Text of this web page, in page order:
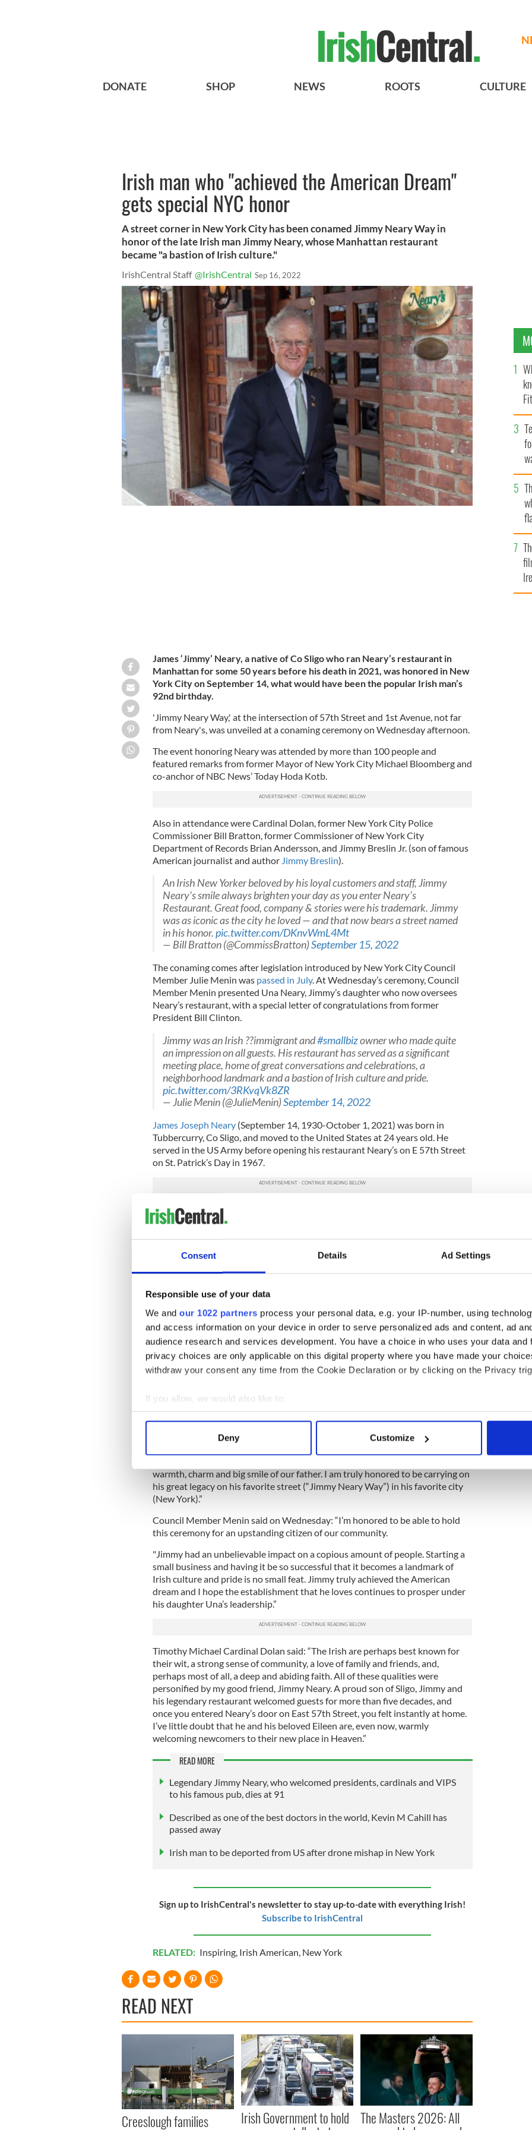
Consent Details Ad Settings
Responsible use of your data
We and our 1022 partners process your personal data, e.g. your IP-number, using
and access information on your device in order to serve personalized ads and content, ad
audience research and services development. You have a choice in who uses your data and
privacy choices are only applicable on this digital property where you have made your
withdraw your consent any time from the Cookie Declaration or by clicking on the Privacy
If you allow, we would also like to:
Collect information about your geographical location which can be accurate to within
Find out more about how your personal data is processed and set your preferences in the
We use cookies to personalise content and ads, to provide social media features and to
information about your use of our site with our social media, advertising and analytics
other information that you’ve provided to them or that they’ve collected from your use of their
Deny Customize
DONATE SHOP NEWS ROOTS CULTURE
Irish man who "achieved the American Dream"
gets special NYC honor
A street corner in New York City has been conamed Jimmy Neary Way in
honor of the late Irish man Jimmy Neary, whose Manhattan restaurant
became "a bastion of Irish culture."
IrishCentral Staff @IrishCentral Sep 16, 2022
James ‘Jimmy’ Neary, a native of Co Sligo who ran Neary’s restaurant in
Manhattan for some 50 years before his death in 2021, was honored in New
York City on September 14, what would have been the popular Irish man’s
92nd birthday.
'Jimmy Neary Way,' at the intersection of 57th Street and 1st Avenue, not far
from Neary's, was unveiled at a conaming ceremony on Wednesday afternoon.
The event honoring Neary was attended by more than 100 people and
featured remarks from former Mayor of New York City Michael Bloomberg and
co-anchor of NBC News’ Today Hoda Kotb.
Also in attendance were Cardinal Dolan, former New York City Police
Commissioner Bill Bratton, former Commissioner of New York City
Department of Records Brian Andersson, and Jimmy Breslin Jr. (son of famous
American journalist and author Jimmy Breslin).
An Irish New Yorker beloved by his loyal customers and staff, Jimmy
Neary's smile always brighten your day as you enter Neary’s
Restaurant. Great food, company & stories were his trademark. Jimmy
was as iconic as the city he loved — and that now bears a street named
in his honor.pic.twitter.com/DKnvWmL4Mt
— Bill Bratton (@CommissBratton)September 15, 2022
The conaming comes after legislation introduced by New York City Council
Member Julie Menin was passed in July. At Wednesday’s ceremony, Council
Member Menin presented Una Neary, Jimmy’s daughter who now oversees
Neary’s restaurant, with a special letter of congratulations from former
President Bill Clinton.
Jimmy was an Irish ??immigrant and#smallbizowner who made quite
an impression on all guests. His restaurant has served as a significant
meeting place, home of great conversations and celebrations, a
neighborhood landmark and a bastion of Irish culture and pride.
pic.twitter.com/3RKvqVk8ZR
— Julie Menin (@JulieMenin)September 14, 2022
James Joseph Neary(September 14, 1930-October 1, 2021) was born in
Tubbercurry, Co Sligo, and moved to the United States at 24 years old. He
served in the US Army before opening his restaurant Neary’s on E 57th Street
on St. Patrick’s Day in 1967.
The restaurant on Manhattan’s East Side is now recognized for its political and
cultural significance citywide and beyond. Some of Neary's customers included
politicians.
culture and a landmark for celebration of Irish history and pride."
While he created an establishment with some of the most politically and
culturally significant history in New York City, Neary was also a significant
figure in his own right, city officials said. Timothy Mara, co-owner of the NY
Giants, gave Neary his two Superbowl rings and famed fiction-writer,Mary
Higgins Clark
, included Neary in many of her novels. Every year, Mayor Mike
Bloomberg hosted iconic New Year’s Eve celebrations at Neary's restaurant
to dedicate a monument to General Michael Corcoran
69th Regiment during the American Civil War and who also hailed from Co
warmth, charm and big smile of our father. I am truly honored to be carrying on
his great legacy on his favorite street (“Jimmy Neary Way”) in his favorite city
(New York).”
Council Member Menin said on Wednesday: “I’m honored to be able to hold
this ceremony for an upstanding citizen of our community.
"Jimmy had an unbelievable impact on a copious amount of people. Starting a
small business and having it be so successful that it becomes a landmark of
Irish culture and pride is no small feat. Jimmy truly achieved the American
dream and I hope the establishment that he loves continues to prosper under
his daughter Una’s leadership.”
Timothy Michael Cardinal Dolan said: “The Irish are perhaps best known for
their wit, a strong sense of community, a love of family and friends, and,
perhaps most of all, a deep and abiding faith. All of these qualities were
personified by my good friend, Jimmy Neary. A proud son of Sligo, Jimmy and
his legendary restaurant welcomed guests for more than five decades, and
once you entered Neary’s door on East 57th Street, you felt instantly at home.
I’ve little doubt that he and his beloved Eileen are, even now, warmly
welcoming newcomers to their new place in Heaven.”
READ MORE
Legendary Jimmy Neary, who welcomed presidents, cardinals and VIPS
to his famous pub, dies at 91
Described as one of the best doctors in the world, Kevin M Cahill has
passed away
Irish man to be deported from US after drone mishap in New York
Sign up to IrishCentral's newsletter to stay up-to-date with everything Irish!
Subscribe to IrishCentral
RELATED: Inspiring, Irish American, New York
READ NEXT
Creeslough families Irish Government to hold The Masters 2026: All